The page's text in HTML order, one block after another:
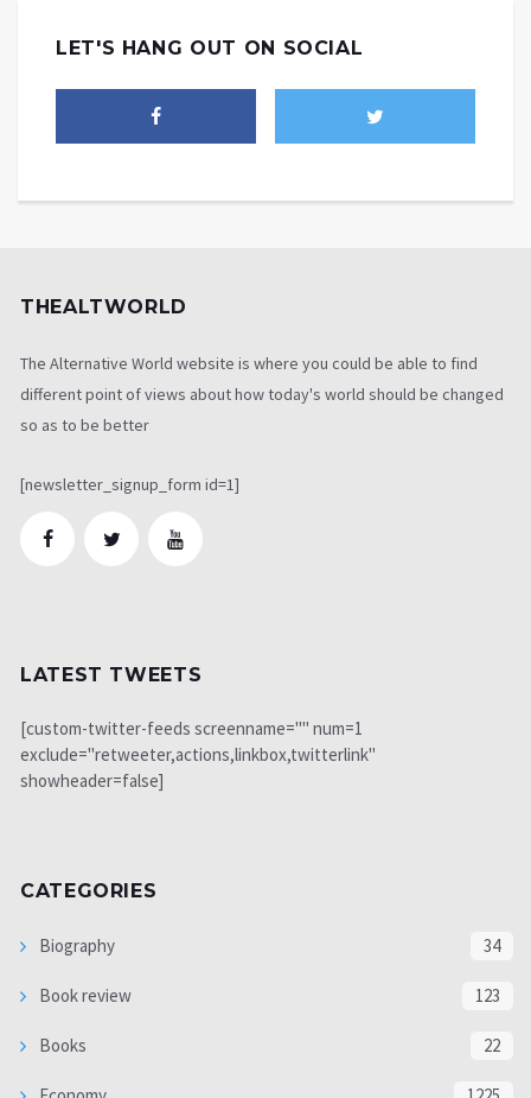
LET'S HANG OUT ON SOCIAL
THEALTWORLD
The Alternative World website is where you could be able to find
different point of views about how today's world should be changed
so as to be better
[newsletter_signup_form id=1]
LATEST TWEETS
[custom-twitter-feeds screenname="" num=1
exclude="retweeter,actions,linkbox,twitterlink"
showheader=false]
CATEGORIES
Biography 34
Book review 123
Books 22